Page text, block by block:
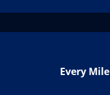
Every Mile